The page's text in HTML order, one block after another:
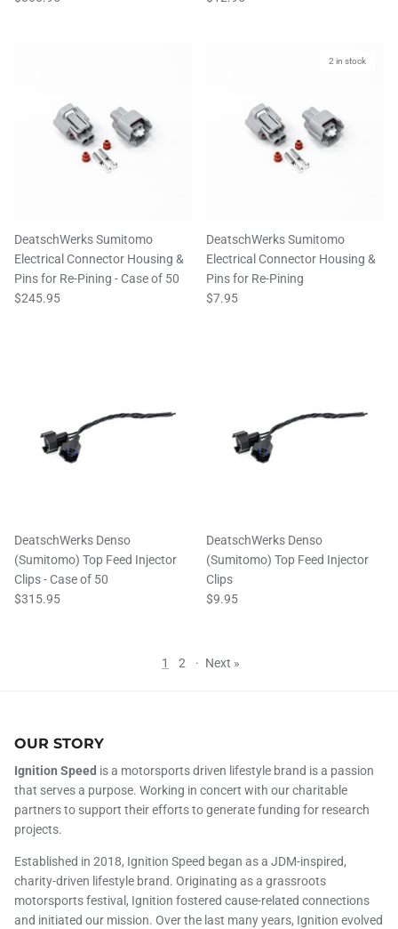
DeatschWerks Sumitomo
Electrical Connector Housing &
Pins for Re-Pining - Case of 50
$245.95
2 in stock
DeatschWerks Sumitomo
Electrical Connector Housing &
Pins for Re-Pining
$7.95
DeatschWerks Denso
(Sumitomo) Top Feed Injector
Clips - Case of 50
$315.95
DeatschWerks Denso
(Sumitomo) Top Feed Injector
Clips
$9.95
1 2 · Next »
OUR STORY
Ignition Speed is a motorsports driven lifestyle brand is a passion
that serves a purpose. Working in concert with our charitable
partners to support their efforts to generate funding for research
projects.
Established in 2018, Ignition Speed began as a JDM-inspired,
charity-driven lifestyle brand. Originating as a grassroots
motorsports festival, Ignition fostered cause-related connections
and initiated our mission. Over the last many years, Ignition evolved